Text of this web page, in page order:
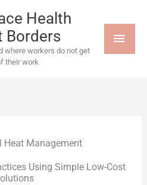
Health
Borders
where workers do not get
their work
Heat Management
Using Simple Low-Cost